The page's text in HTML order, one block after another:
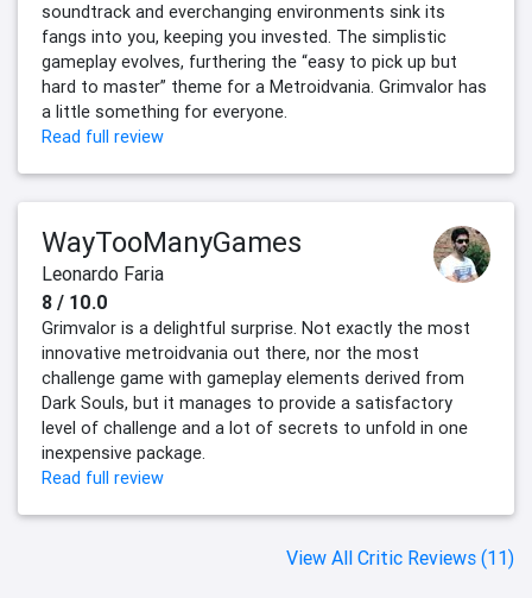
soundtrack and everchanging environments sink its
fangs into you, keeping you invested. The simplistic
gameplay evolves, furthering the “easy to pick up but
hard to master” theme for a Metroidvania. Grimvalor has
a little something for everyone.
Read full review
WayTooManyGames
Leonardo Faria
8 / 10.0
Grimvalor is a delightful surprise. Not exactly the most
innovative metroidvania out there, nor the most
challenge game with gameplay elements derived from
Dark Souls, but it manages to provide a satisfactory
level of challenge and a lot of secrets to unfold in one
inexpensive package.
Read full review
View All Critic Reviews (11)